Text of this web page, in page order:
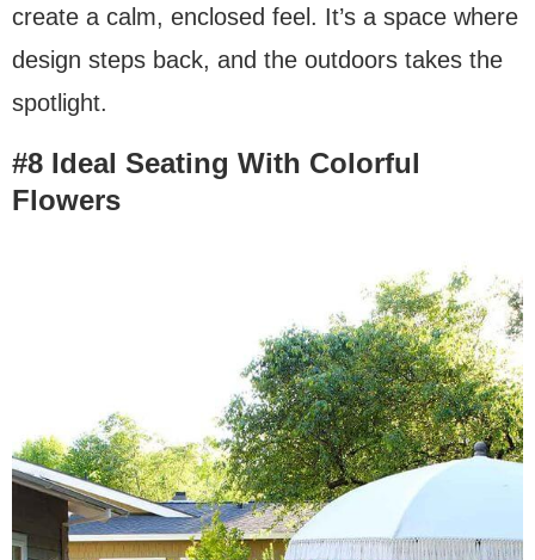
create a calm, enclosed feel. It’s a space where
design steps back, and the outdoors takes the
spotlight.
#8 Ideal Seating With Colorful
Flowers